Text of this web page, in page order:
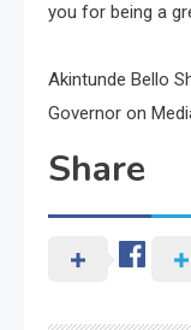
you for being a
Akintunde Bello
Governor on
Share